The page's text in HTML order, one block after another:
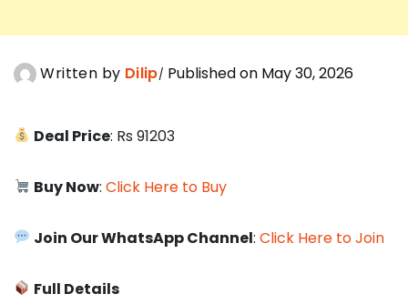
Written by Dilip Published on May 30, 2026
Deal Price: Rs 91203
Buy Now:Click Here to Buy
Join Our WhatsApp Channel:Click Here to Join
Full Details